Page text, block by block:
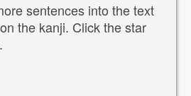
sentences into the text
the kanji. Click the star
.